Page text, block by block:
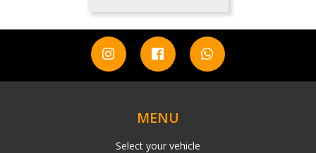
MENU
Select your vehicle